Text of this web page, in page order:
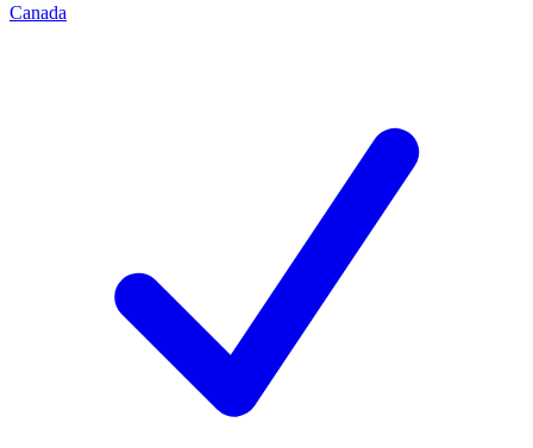
Canada